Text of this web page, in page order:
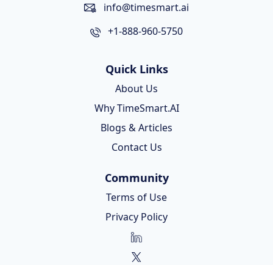
info@timesmart.ai
+1-888-960-5750
Quick Links
About Us
Why TimeSmart.AI
Blogs & Articles
Contact Us
Community
Terms of Use
Privacy Policy